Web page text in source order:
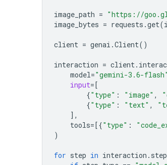
image_path = "https://
image_bytes = requests .get(
client = genai .Client()
interaction = client.
model="gemini-3.6-flash"
input=[
{"type" : "image" ,
{"type" : "text" ,
],
tools=[{"type" :
)
for step in interaction .